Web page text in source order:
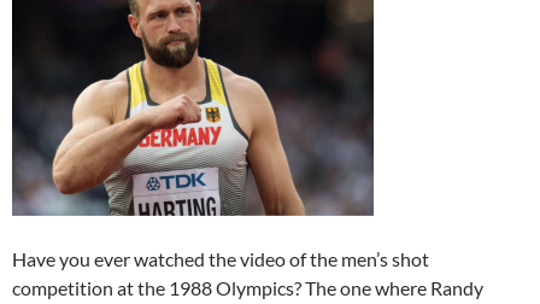
Have you ever watched the video of the men’s shot
competition at the 1988 Olympics? The one where Randy